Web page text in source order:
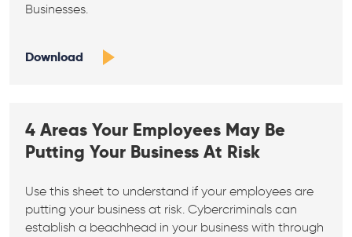
Businesses.
Download
4 Areas Your Employees May Be
Putting Your Business At Risk
Use this sheet to understand if your employees are
putting your business at risk. Cybercriminals can
establish a beachhead in your business with through